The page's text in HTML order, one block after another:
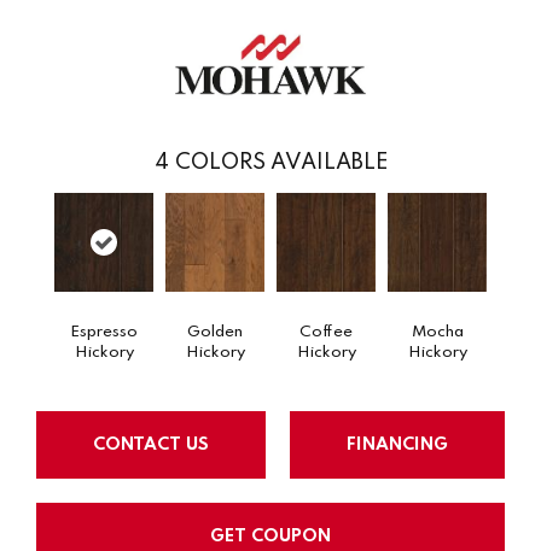
4 COLORS AVAILABLE
Espresso
Hickory
Golden
Hickory
Coffee
Hickory
Mocha
Hickory
CONTACT US FINANCING
GET COUPON